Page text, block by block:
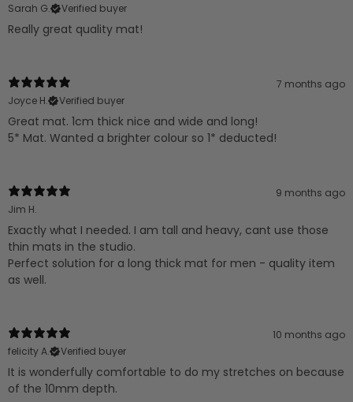
Sarah G.
Verified buyer
Really great quality mat!
7 months ago
Joyce H.
Verified buyer
Great mat. 1cm thick nice and wide and long!
5* Mat. Wanted a brighter colour so 1* deducted!
9 months ago
Jim H.
Exactly what I needed. I am tall and heavy, cant use those
thin mats in the studio.
Perfect solution for a long thick mat for men - quality item
as well.
10 months ago
felicity A.
Verified buyer
It is wonderfully comfortable to do my stretches on because
of the 10mm depth.